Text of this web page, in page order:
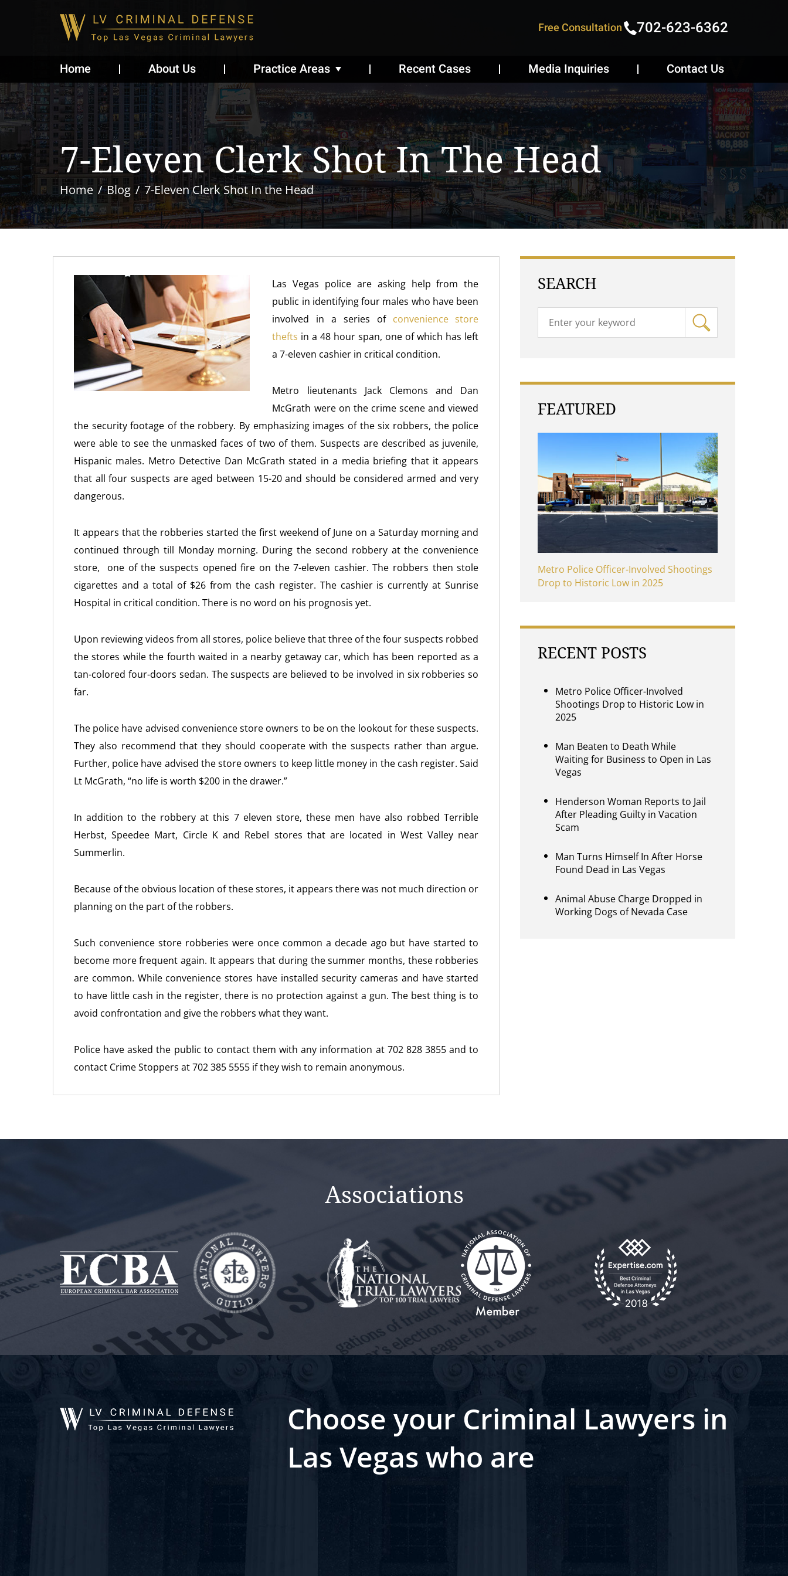
Free Consultation 702-623-6362
Home About Us Practice Areas Recent Cases Media Inquiries Contact Us
7-Eleven Clerk Shot In The Head
Home Blog 7-Eleven Clerk Shot In the Head
Las Vegas police are asking help from the
public in identifying four males who have been
involved in a series of convenience store
thefts in a 48 hour span, one of which has left
a 7-eleven cashier in critical condition.
Metro lieutenants Jack Clemons and Dan
McGrath were on the crime scene and viewed
the security footage of the robbery. By emphasizing images of the six robbers, the police
were able to see the unmasked faces of two of them. Suspects are described as juvenile,
Hispanic males. Metro Detective Dan McGrath stated in a media briefing that it appears
that all four suspects are aged between 15-20 and should be considered armed and very
dangerous.
It appears that the robberies started the first weekend of June on a Saturday morning and
continued through till Monday morning. During the second robbery at the convenience
store, one of the suspects opened fire on the 7-eleven cashier. The robbers then stole
cigarettes and a total of $26 from the cash register. The cashier is currently at Sunrise
Hospital in critical condition. There is no word on his prognosis yet.
Upon reviewing videos from all stores, police believe that three of the four suspects robbed
the stores while the fourth waited in a nearby getaway car, which has been reported as a
tan-colored four-doors sedan. The suspects are believed to be involved in six robberies so
far.
The police have advised convenience store owners to be on the lookout for these suspects.
They also recommend that they should cooperate with the suspects rather than argue.
Further, police have advised the store owners to keep little money in the cash register. Said
Lt McGrath, “no life is worth $200 in the drawer.”
In addition to the robbery at this 7 eleven store, these men have also robbed Terrible
Herbst, Speedee Mart, Circle K and Rebel stores that are located in West Valley near
Summerlin.
Because of the obvious location of these stores, it appears there was not much direction or
planning on the part of the robbers.
Such convenience store robberies were once common a decade ago but have started to
become more frequent again. It appears that during the summer months, these robberies
are common. While convenience stores have installed security cameras and have started
to have little cash in the register, there is no protection against a gun. The best thing is to
avoid confrontation and give the robbers what they want.
Police have asked the public to contact them with any information at 702 828 3855 and to
contact Crime Stoppers at 702 385 5555 if they wish to remain anonymous.
SEARCH
FEATURED
Metro Police Officer-Involved Shootings
Drop to Historic Low in 2025
RECENT POSTS
Metro Police Officer-Involved
Shootings Drop to Historic Low in
2025
Man Beaten to Death While
Waiting for Business to Open in Las
Vegas
Henderson Woman Reports to Jail
After Pleading Guilty in Vacation
Scam
Man Turns Himself In After Horse
Found Dead in Las Vegas
Animal Abuse Charge Dropped in
Working Dogs of Nevada Case
Associations
Choose your Criminal Lawyers in
Las Vegas who are